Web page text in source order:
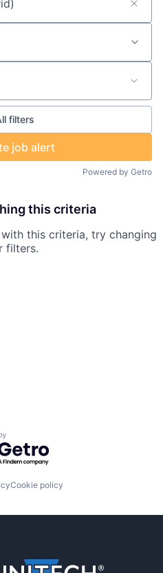
filters
job alert
Powered by Getro
this criteria
this criteria, try changing
filters.
by Getro.com
Cookie policy